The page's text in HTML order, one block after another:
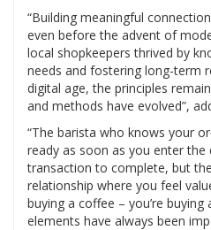
“Building meaningful
even before the advent of
local shopkeepers thrived by
needs and fostering long-term
digital age, the principles
and methods have evolved”,
“The barista who knows your
ready as soon as you enter the
transaction to complete, but
relationship where you feel
buying a coffee – you’re
elements have always been